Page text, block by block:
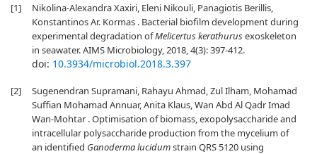
[1]
Nikolina-Alexandra Xaxiri, Eleni Nikouli, Panagiotis Berillis,
Konstantinos Ar. Kormas . Bacterial biofilm development during
experimental degradation ofMelicertus kerathurusexoskeleton
in seawater. AIMS Microbiology, 2018, 4(3): 397-412.
doi: 10.3934/microbiol.2018.3.397
[2]
Sugenendran Supramani, Rahayu Ahmad, Zul Ilham, Mohamad
Suffian Mohamad Annuar, Anita Klaus, Wan Abd Al Qadr Imad
Wan-Mohtar . Optimisation of biomass, exopolysaccharide and
intracellular polysaccharide production from the mycelium of
an identified Ganoderma lucidumstrain QRS 5120 using